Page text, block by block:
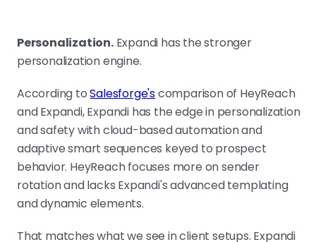
Personalization.Expandi has the stronger
personalization engine.
According toSalesforge'scomparison of HeyReach
and Expandi, Expandi has the edge in personalization
and safety with cloud-based automation and
adaptive smart sequences keyed to prospect
behavior. HeyReach focuses more on sender
rotation and lacks Expandi's advanced templating
and dynamic elements.
That matches what we see in client setups. Expandi